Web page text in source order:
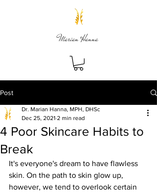
Marian Hanna
Post
4 Poor Skincare Habits to
Break
Dr. Marian Hanna, MPH, DHSc
Dec 25, 2021 2 min read
It's everyone's dream to have flawless
skin. On the path to skin glow up,
however, we tend to overlook certain